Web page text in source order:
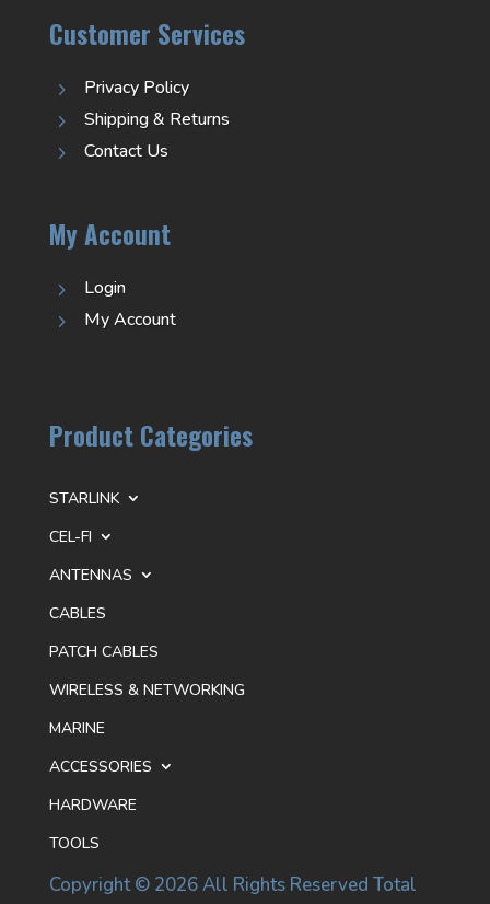
Customer Services
5 Privacy Policy
5 Shipping & Returns
5 Contact Us
My Account
5 Login
5 My Account
Product Categories
STARLINK
CEL-FI
ANTENNAS
CABLES
PATCH CABLES
WIRELESS & NETWORKING
MARINE
ACCESSORIES
HARDWARE
TOOLS
Copyright © 2026 All Rights Reserved Total